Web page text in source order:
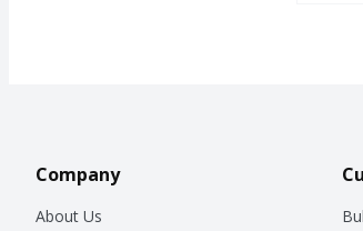
Company
About Us